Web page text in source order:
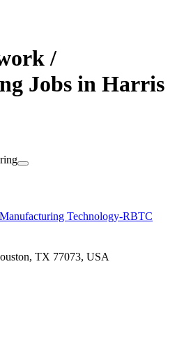
/
Jobs in Harris
Technology-RBTC
TX 77073, USA